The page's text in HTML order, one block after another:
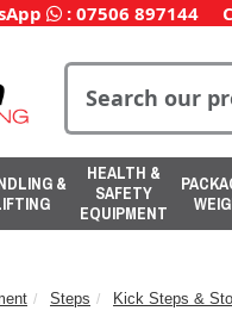
: 07506 897144
&
HEALTH &
SAFETY
EQUIPMENT
Steps Kick Steps &